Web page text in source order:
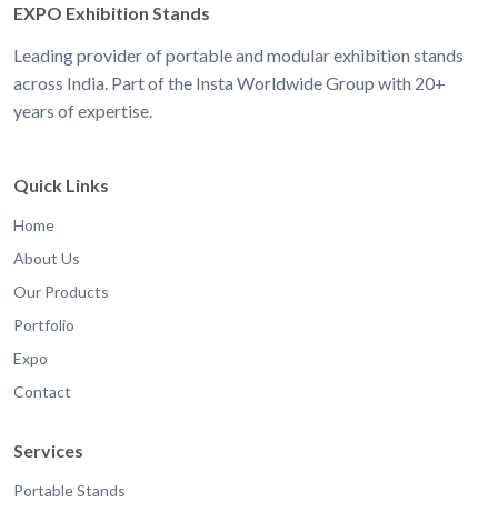
EXPO Exhibition Stands
Leading provider of portable and modular exhibition stands
across India. Part of the Insta Worldwide Group with 20+
years of expertise.
Quick Links
Home
About Us
Our Products
Portfolio
Expo
Contact
Services
Portable Stands